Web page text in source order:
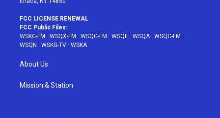
FCC LICENSE RENEWAL
FCC Public Files:
WSKG-FM · WSQX-FM · WSQG-FM · WSQE · WSQA· WSQC-FM ·
WSQN · WSKG-TV · WSKA
About Us
Mission & Station